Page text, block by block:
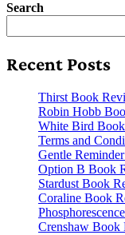
Search
Recent Posts
Thirst Book
Robin Hobb
White Bird
Terms and
Gentle
Option B Book
Stardust Book
Coraline Book
Crenshaw Book